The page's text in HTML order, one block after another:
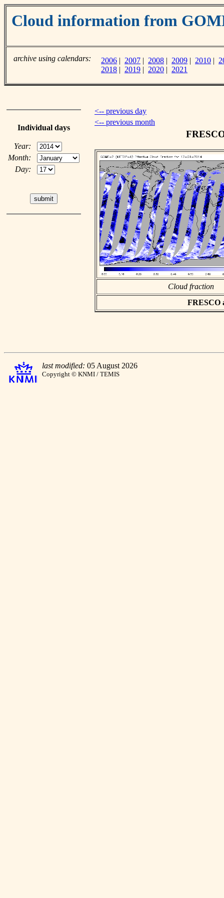
Cloud information from
archive using calendars: 2006 | 2007 | 2008 | 2009 | 2010 |
2018 | 2019 | 2020 | 2021
Individual days
Year:
Month:
Day:
<-- previous day
<-- previous month
Cloud fraction
FRESCO
last modified: 05 August 2026
Copyright © KNMI / TEMIS